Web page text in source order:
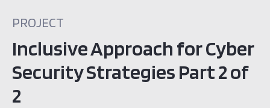
PROJECT
Inclusive Approach for Cyber
Security Strategies Part 2 of
2